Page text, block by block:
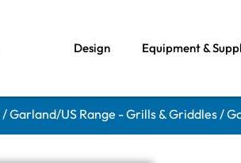
Design Equipment &
/Garland/US Range - Grills & Griddles/